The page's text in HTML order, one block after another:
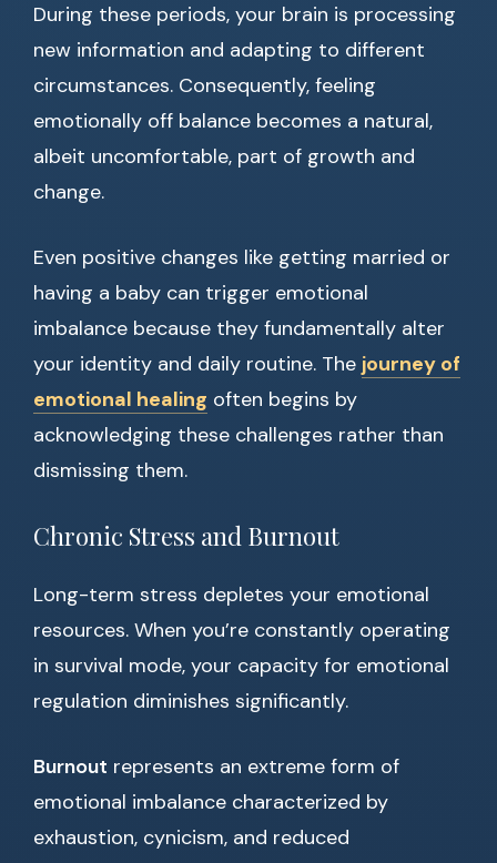
During these periods, your brain is processing
new information and adapting to different
circumstances. Consequently, feeling
emotionally off balance becomes a natural,
albeit uncomfortable, part of growth and
change.
Even positive changes like getting married or
having a baby can trigger emotional
imbalance because they fundamentally alter
your identity and daily routine. The journey of
emotional healing often begins by
acknowledging these challenges rather than
dismissing them.
Chronic Stress and Burnout
Long-term stress depletes your emotional
resources. When you’re constantly operating
in survival mode, your capacity for emotional
regulation diminishes significantly.
Burnout represents an extreme form of
emotional imbalance characterized by
exhaustion, cynicism, and reduced